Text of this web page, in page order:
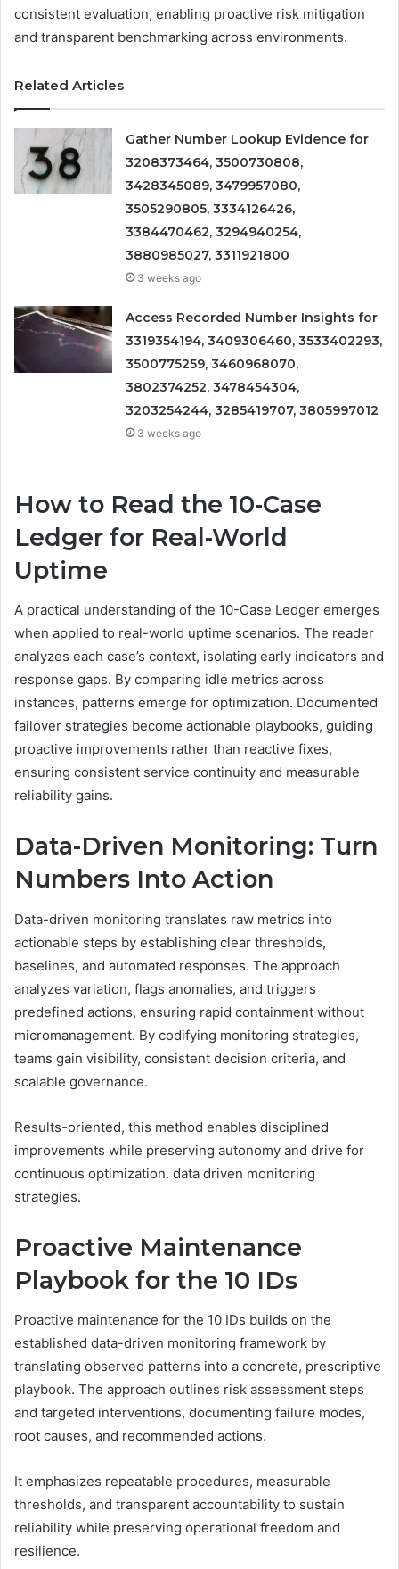
consistent evaluation, enabling proactive risk mitigation
and transparent benchmarking across environments.
Related Articles
Gather Number Lookup Evidence for
3208373464, 3500730808,
3428345089, 3479957080,
3505290805, 3334126426,
3384470462, 3294940254,
3880985027, 3311921800
3 weeks ago
Access Recorded Number Insights for
3319354194, 3409306460, 3533402293,
3500775259, 3460968070,
3802374252, 3478454304,
3203254244, 3285419707, 3805997012
3 weeks ago
How to Read the 10-Case
Ledger for Real-World
Uptime
A practical understanding of the 10-Case Ledger emerges
when applied to real-world uptime scenarios. The reader
analyzes each case’s context, isolating early indicators and
response gaps. By comparing idle metrics across
instances, patterns emerge for optimization. Documented
failover strategies become actionable playbooks, guiding
proactive improvements rather than reactive fixes,
ensuring consistent service continuity and measurable
reliability gains.
Data-Driven Monitoring: Turn
Numbers Into Action
Data-driven monitoring translates raw metrics into
actionable steps by establishing clear thresholds,
baselines, and automated responses. The approach
analyzes variation, flags anomalies, and triggers
predefined actions, ensuring rapid containment without
micromanagement. By codifying monitoring strategies,
teams gain visibility, consistent decision criteria, and
scalable governance.
Results-oriented, this method enables disciplined
improvements while preserving autonomy and drive for
continuous optimization. data driven monitoring
strategies.
Proactive Maintenance
Playbook for the 10 IDs
Proactive maintenance for the 10 IDs builds on the
established data-driven monitoring framework by
translating observed patterns into a concrete, prescriptive
playbook. The approach outlines risk assessment steps
and targeted interventions, documenting failure modes,
root causes, and recommended actions.
It emphasizes repeatable procedures, measurable
thresholds, and transparent accountability to sustain
reliability while preserving operational freedom and
resilience.